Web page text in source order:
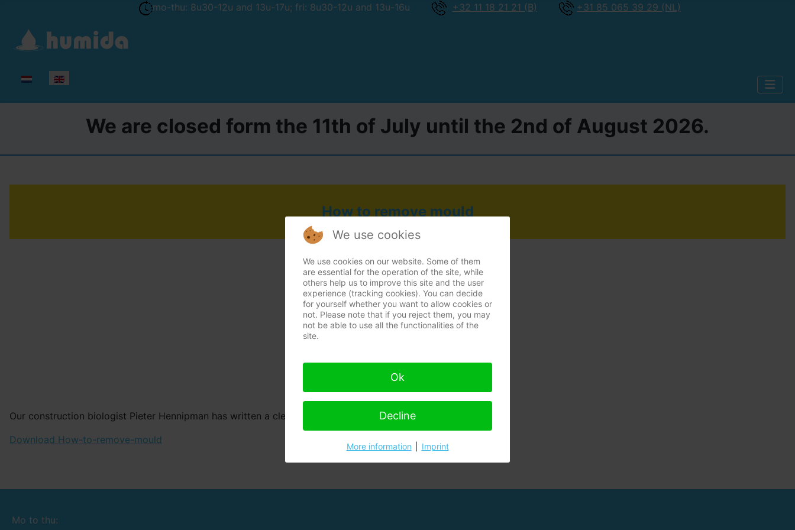
mo-thu: 8u30-12u and 13u-17u; fri: 8u30-12u and 13u-16u +32 11 18 21 21 (B) +31 85 065 39 29 (NL)
Select your language
We are closed form the 11th of July until the 2nd of August 2026.
How to remove mould
Our construction biologist Pieter Hennipman has written a clear guide for remediation mould.
Download How-to-remove-mould
Mo to thu:
We use cookies
We use cookies on our website. Some of them
are essential for the operation of the site, while
others help us to improve this site and the user
experience (tracking cookies). You can decide
for yourself whether you want to allow cookies or
not. Please note that if you reject them, you may
not be able to use all the functionalities of the
site.
Ok
Decline
More information Imprint